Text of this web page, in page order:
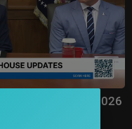
Jul. 31, 2026